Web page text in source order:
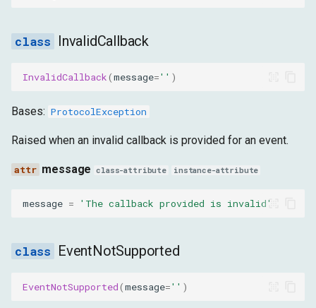
InvalidCallback
InvalidCallback(message='' )
Bases: ProtocolException
Raised when an invalid callback is provided for an event.
message class-attribute instance-attribute
message = 'The callback provided is invalid'
EventNotSupported
EventNotSupported(message='' )